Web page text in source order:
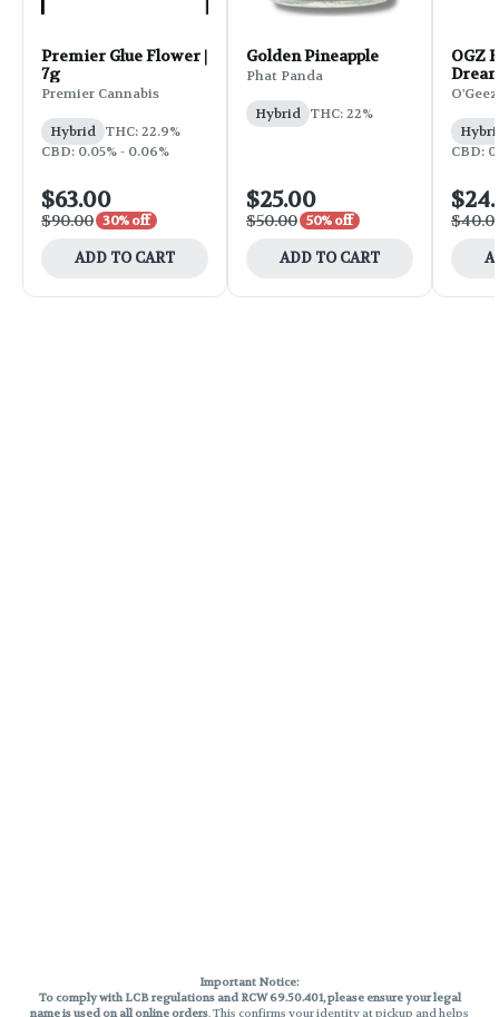
Premier Glue Flower |
7g
Premier Cannabis
Hybrid THC: 22.9%
CBD: 0.05% - 0.06%
$63.00
$90.00 30% off
ADD TO CART
Golden Pineapple
Phat Panda
Hybrid THC: 22%
$25.00
$50.00 50% off
ADD TO CART
OGZ
O'Geez
CBD:
Important Notice:
To comply with LCB regulations and RCW 69.50.401, please ensure your legal
name is used on all online orders. This confirms your identity at pickup and helps